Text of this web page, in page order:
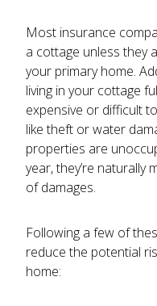
Most insurance
a cottage unless they
your primary home.
living in your cottage
expensive or difficult
like theft or water
properties are
year, they’re naturally
of damages.
Following a few of
reduce the potential
home: